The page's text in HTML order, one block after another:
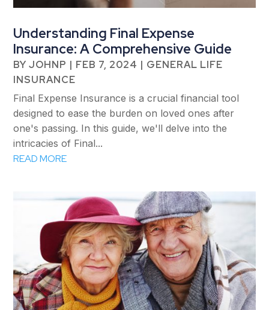
Understanding Final Expense
Insurance: A Comprehensive Guide
BYJOHNP | FEB 7, 2024 | GENERAL LIFE
INSURANCE
Final Expense Insurance is a crucial financial tool
designed to ease the burden on loved ones after
one's passing. In this guide, we'll delve into the
intricacies of Final...
READ MORE